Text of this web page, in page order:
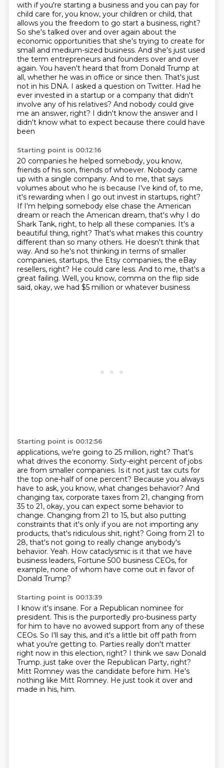
with if you're starting a business and you can pay for
child care for, you know, your children or child, that
allows you the freedom to go start a business, right?
So she's talked over and over again about the
economic opportunities that she's trying to create for
small and medium-sized business. And she's just used
the term entrepreneurs and founders over and over
again. You haven't heard that from Donald Trump at
all, whether he was in office or since then. That's just
not in his DNA. I asked a question on Twitter. Had he
ever invested in a startup or a company that didn't
involve any of his relatives? And nobody could give
me an answer, right? I didn't know the answer and I
didn't know what to expect because there could have
been
Starting point is 00:12:16
20 companies he helped somebody, you know,
friends of his son, friends of whoever. Nobody came
up with a single company. And to me, that says
volumes about who he is because I've kind of, to me,
it's rewarding when I go out invest in startups, right?
If I'm helping somebody else chase the American
dream or reach the American dream, that's why I do
Shark Tank, right, to help all these companies. It's a
beautiful thing, right? That's what makes this country
different than so many others. He doesn't think that
way. And so he's not thinking in terms of smaller
companies, startups, the Etsy companies, the eBay
resellers, right? He could care less. And to me, that's a
great failing. Well, you know, comma on the flip side
said, okay, we had $5 million or whatever business
Starting point is 00:12:56
applications, we're going to 25 million, right? That's
what drives the economy. Sixty-eight percent ofjobs
are from smaller companies. Is it not just tax cuts for
the top one-half of one percent? Because you always
have to ask, you know, what changes behavior? And
changing tax, corporate taxes from 21, changing from
35 to 21, okay, you can expect some behavior to
change. Changing from 21 to 15, but also putting
constraints that it's only if you are not importing any
products, that's ridiculous shit, right? Going from 21 to
28, that's not going to really change anybody's
behavior. Yeah. How cataclysmic is it that we have
business leaders, Fortune 500 business CEOs, for
example, none of whom have come out in favor of
Donald Trump?
Starting point is 00:13:39
I know it's insane. For a Republican nominee for
president. This is the purportedly pro-business party
for him to have no avowed support from any of these
CEOs. So I'll say this, and it's a little bit off path from
what you're getting to. Parties really don't matter
right now in this election, right? I think we saw Donald
Trump. just take over the Republican Party, right?
Mitt Romney was the candidate before him. He's
nothing like Mitt Romney. He just took it over and
made in his, him.